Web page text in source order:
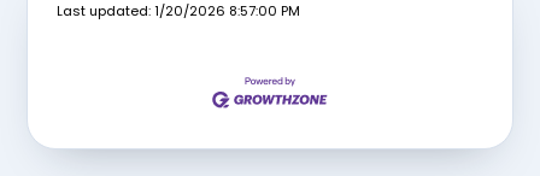
Last updated: 1/20/2026 8:57:00 PM